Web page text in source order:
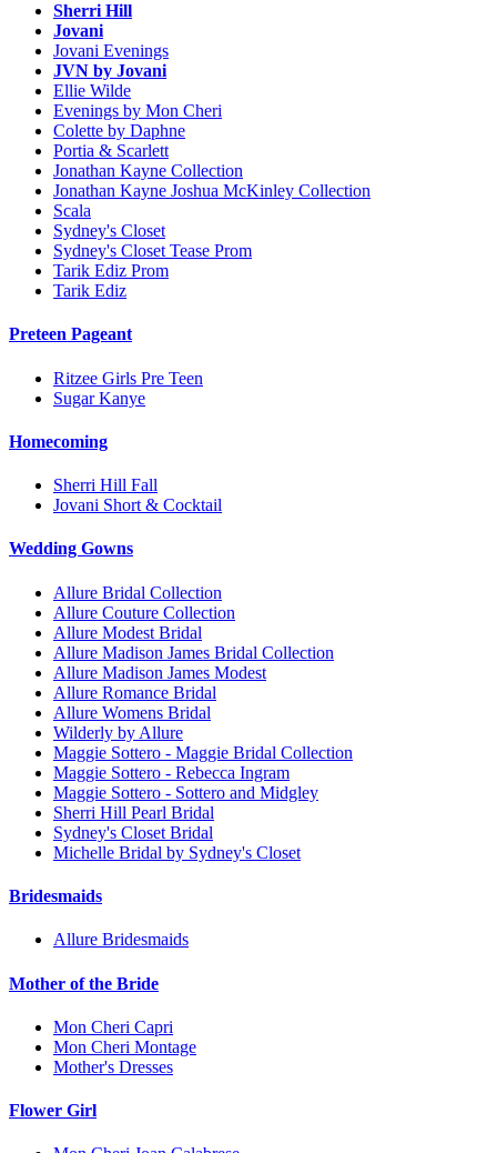
Sherri Hill
Jovani
Jovani Evenings
JVN by Jovani
Ellie Wilde
Evenings by Mon Cheri
Colette by Daphne
Portia & Scarlett
Jonathan Kayne Collection
Jonathan Kayne Joshua McKinley Collection
Scala
Sydney's Closet
Sydney's Closet Tease Prom
Tarik Ediz Prom
Tarik Ediz
Preteen Pageant
Ritzee Girls Pre Teen
Sugar Kanye
Homecoming
Sherri Hill Fall
Jovani Short & Cocktail
Wedding Gowns
Allure Bridal Collection
Allure Couture Collection
Allure Modest Bridal
Allure Madison James Bridal Collection
Allure Madison James Modest
Allure Romance Bridal
Allure Womens Bridal
Wilderly by Allure
Maggie Sottero - Maggie Bridal Collection
Maggie Sottero - Rebecca Ingram
Maggie Sottero - Sottero and Midgley
Sherri Hill Pearl Bridal
Sydney's Closet Bridal
Michelle Bridal by Sydney's Closet
Bridesmaids
Allure Bridesmaids
Mother of the Bride
Mon Cheri Capri
Mon Cheri Montage
Mother's Dresses
Flower Girl